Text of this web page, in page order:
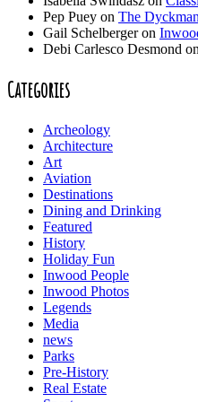
Pep Puey on The
Gail Schelbergeron
Debi Carlesco Desmond on
Categories
Archeology
Architecture
Art
Aviation
Destinations
Dining and Drinking
Featured
History
Holiday Fun
Inwood People
Inwood Photos
Legends
Media
news
Parks
Pre-History
Real Estate